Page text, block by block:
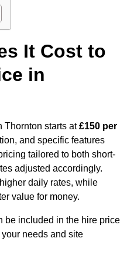
It Cost to
in
Thornton starts at£150 per
and specific features
tailored to both short-
adjusted accordingly.
daily rates, while
value for money.
be included in the hire price
needs and site